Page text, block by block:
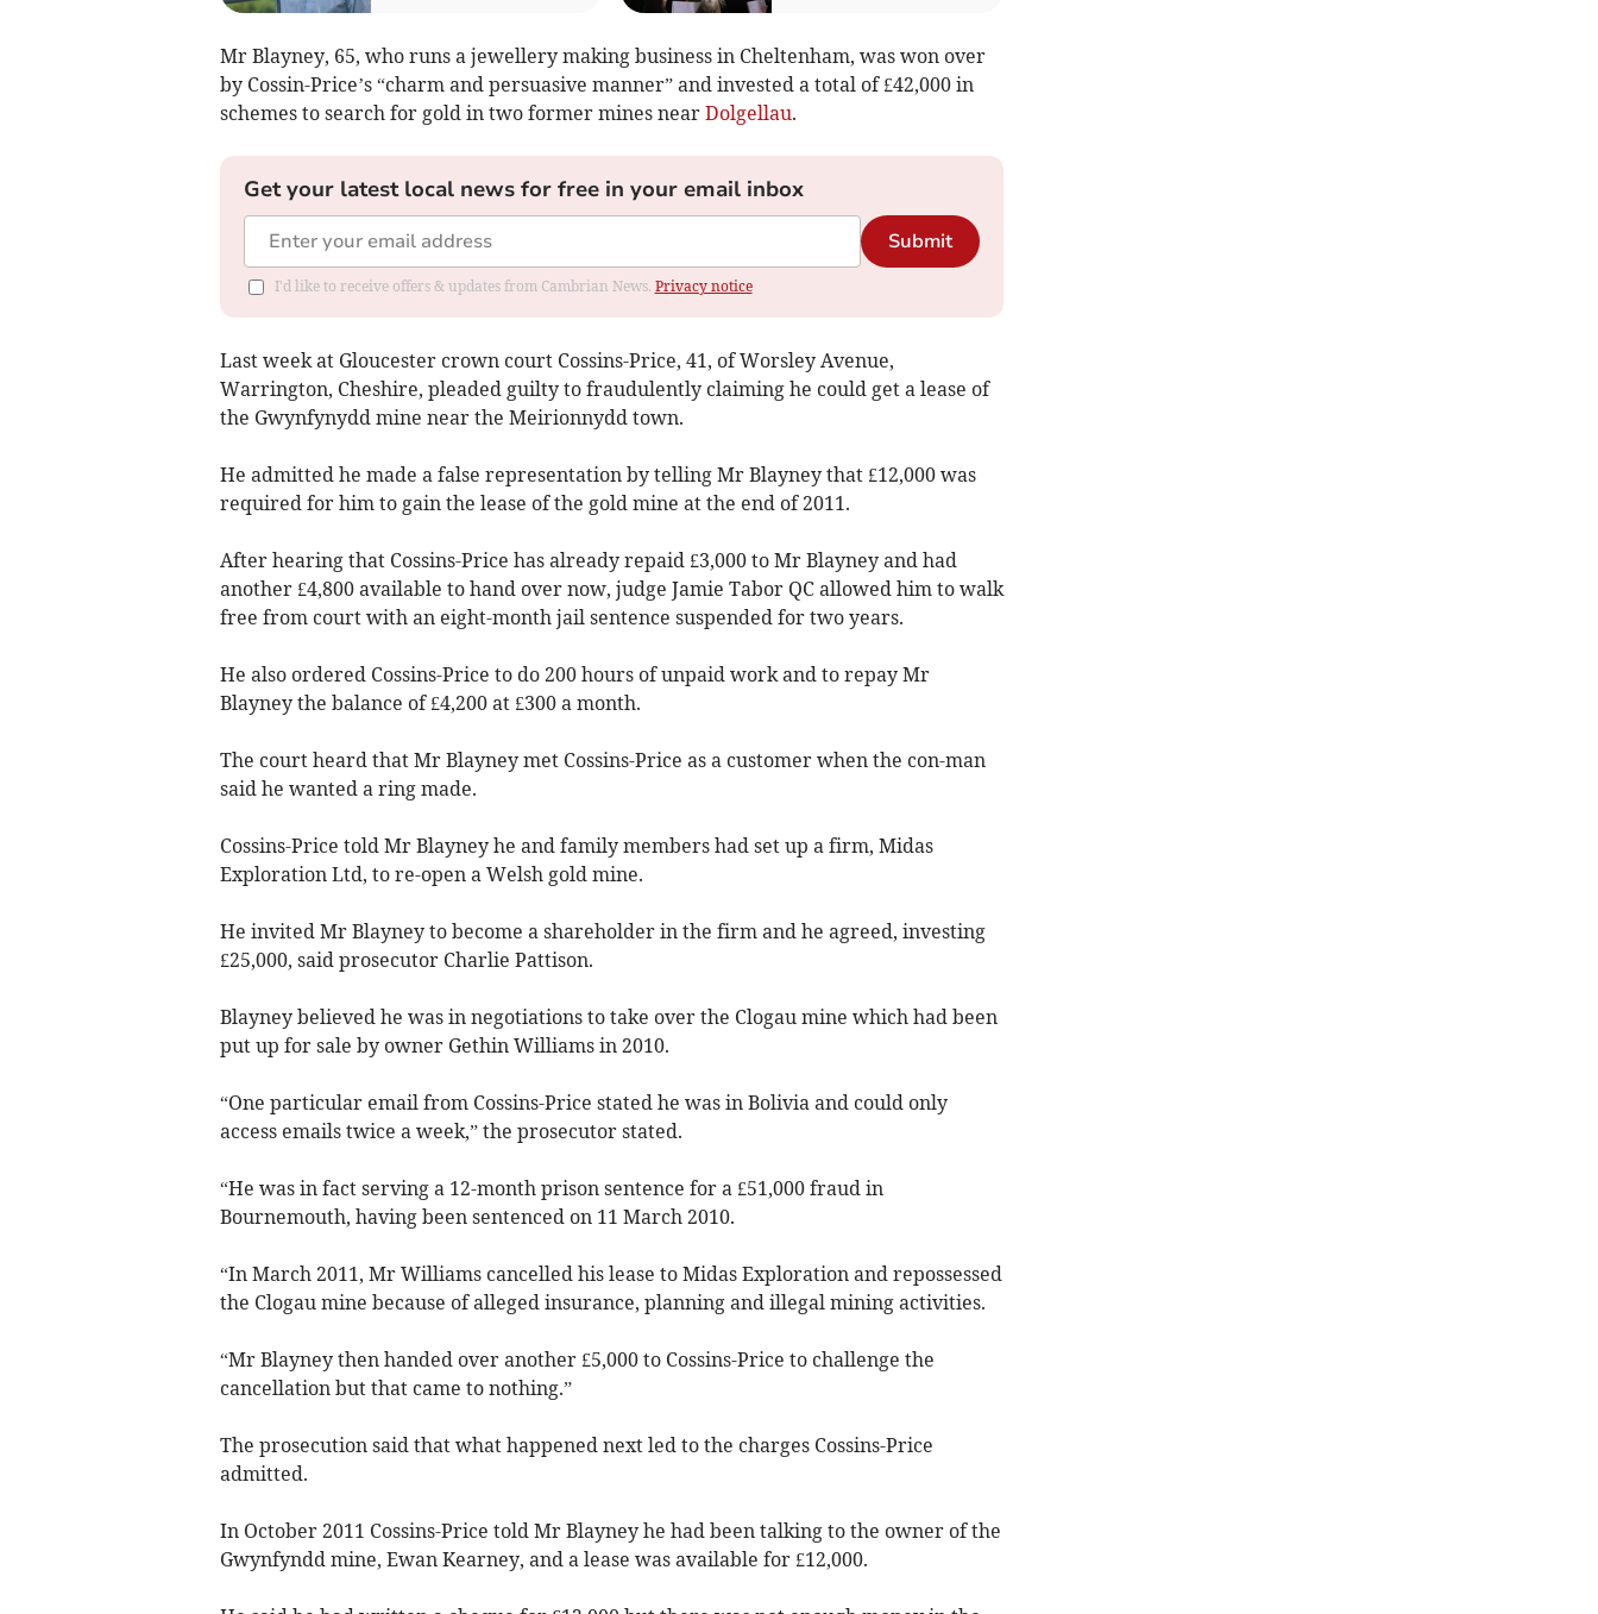
Mr Blayney, 65, who runs a jewellery making business in Cheltenham, was won over
by Cossin-Price’s “charm and persuasive manner” and invested a total of £42,000 in
schemes to search for gold in two former mines near Dolgellau.
Get your latest local news for free in your email inbox
Submit
I'd like to receive offers & updates from Cambrian News. Privacy notice
Last week at Gloucester crown court Cossins-Price, 41, of Worsley Avenue,
Warrington, Cheshire, pleaded guilty to fraudulently claiming he could get a lease of
the Gwynfynydd mine near the Meirionnydd town.
He admitted he made a false representation by telling Mr Blayney that £12,000 was
required for him to gain the lease of the gold mine at the end of 2011.
After hearing that Cossins-Price has already repaid £3,000 to Mr Blayney and had
another £4,800 available to hand over now, judge Jamie Tabor QC allowed him to walk
free from court with an eight-month jail sentence suspended for two years.
He also ordered Cossins-Price to do 200 hours of unpaid work and to repay Mr
Blayney the balance of £4,200 at £300 a month.
The court heard that Mr Blayney met Cossins-Price as a customer when the con-man
said he wanted a ring made.
Cossins-Price told Mr Blayney he and family members had set up a firm, Midas
Exploration Ltd, to re-open a Welsh gold mine.
He invited Mr Blayney to become a shareholder in the firm and he agreed, investing
£25,000, said prosecutor Charlie Pattison.
Blayney believed he was in negotiations to take over the Clogau mine which had been
put up for sale by owner Gethin Williams in 2010.
“One particular email from Cossins-Price stated he was in Bolivia and could only
access emails twice a week,” the prosecutor stated.
“He was in fact serving a 12-month prison sentence for a £51,000 fraud in
Bournemouth, having been sentenced on 11 March 2010.
“In March 2011, Mr Williams cancelled his lease to Midas Exploration and repossessed
the Clogau mine because of alleged insurance, planning and illegal mining activities.
“Mr Blayney then handed over another £5,000 to Cossins-Price to challenge the
cancellation but that came to nothing.”
The prosecution said that what happened next led to the charges Cossins-Price
admitted.
In October 2011 Cossins-Price told Mr Blayney he had been talking to the owner of the
Gwynfyndd mine, Ewan Kearney, and a lease was available for £12,000.